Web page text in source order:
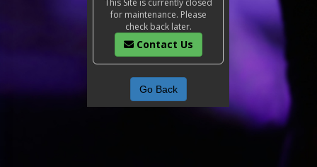
This Site is currently closed
for maintenance. Please
check back later.
Contact Us
Go Back